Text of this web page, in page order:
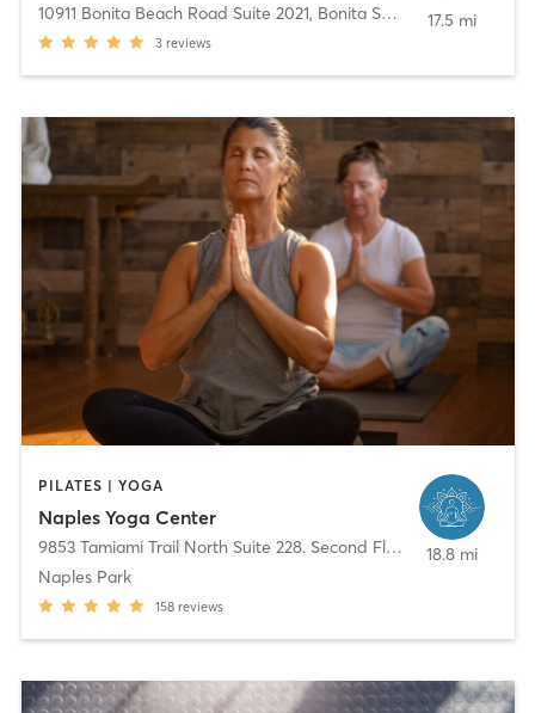
10911 Bonita Beach Road Suite 2021, Bonita Springs
3 reviews
17.5 mi
PILATES | YOGA
Naples Yoga Center
9853 Tamiami Trail North Suite 228. Second Floor
Naples
Naples Park
158 reviews
18.8 mi